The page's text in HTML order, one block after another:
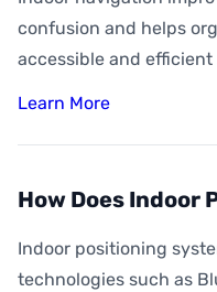
confusion and helps
accessible and efficient
Learn More
How Does Indoor
Indoor positioning
technologies such as